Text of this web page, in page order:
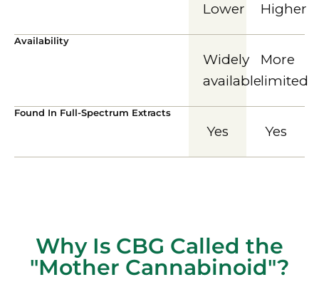
Lower Higher
Availability
Widely
available
More
limited
Found In Full-Spectrum Extracts
Yes Yes
Why Is CBG Called the
"Mother Cannabinoid"?